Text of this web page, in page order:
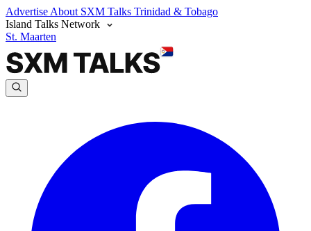
Advertise About SXM Talks Trinidad & Tobago
Island Talks Network
St. Maarten